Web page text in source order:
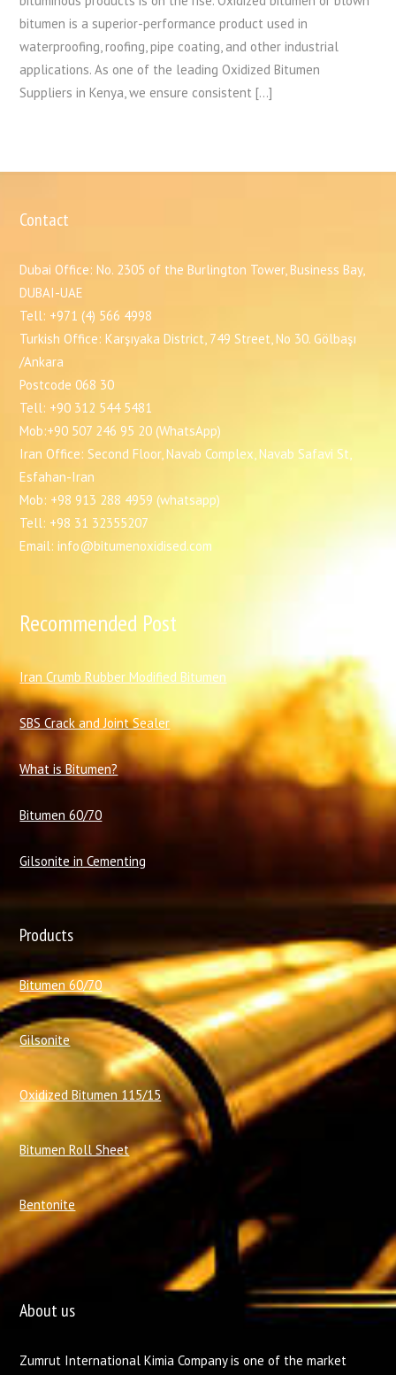
bitumen is a superior-performance product used in
waterproofing, roofing, pipe coating, and other industrial
applications. As one of the leading Oxidized Bitumen
Suppliers in Kenya, we ensure consistent […]
Contact
Dubai Office: No. 2305 of the Burlington Tower, Business Bay,
DUBAI-UAE
Tell: +971 (4) 566 4998
Turkish Office: Karşıyaka District, 749 Street, No 30. Gölbaşı
/Ankara
Postcode 068 30
Tell: +90 312 544 5481
Mob:+90 507 246 95 20 (WhatsApp)
Iran Office: Second Floor, Navab Complex, Navab Safavi St,
Esfahan-Iran
Mob: +98 913 288 4959 (whatsapp)
Tell: +98 31 32355207
Email: info@bitumenoxidised.com
Recommended Post
Iran Crumb Rubber Modified Bitumen
SBS Crack and Joint Sealer
What is Bitumen?
Bitumen 60/70
Gilsonite in Cementing
Products
Bitumen 60/70
Gilsonite
Oxidized Bitumen 115/15
Bitumen Roll Sheet
Bentonite
About us
Zumrut International Kimia Company is one of the market